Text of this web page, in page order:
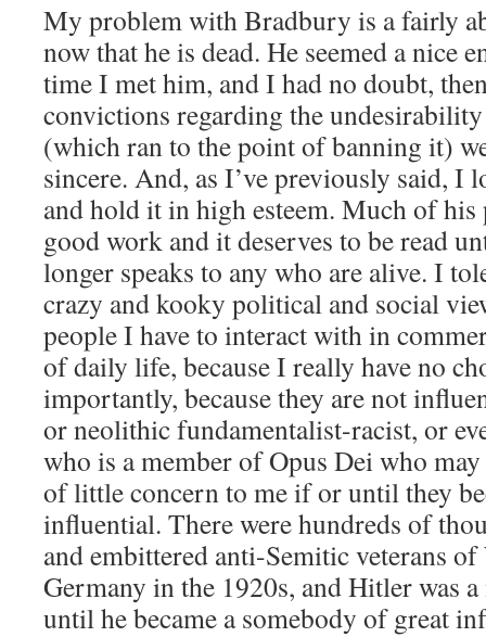
My problem with Bradbury is a fairly
now that he is dead. He seemed a nice
time I met him, and I had no doubt,
convictions regarding the
(which ran to the point of banning it)
sincere. And, as I’ve previously said, I
and hold it in high esteem. Much of
good work and it deserves to be read
longer speaks to any who are alive. I
crazy and kooky political and social
people I have to interact with in
of daily life, because I really have no
importantly, because they are not
or neolithic fundamentalist-racist, or
who is a member of Opus Dei who
of little concern to me if or until they
influential. There were hundreds of
and embittered anti-Semitic veterans
Germany in the 1920s, and Hitler was
until he became a somebody of great